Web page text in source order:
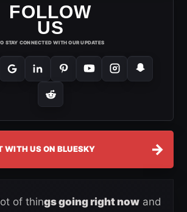
FOLLOW
US
STAY CONNECTED WITH OUR UPDATES
WITH US ON BLUESKY →
of things going right now and